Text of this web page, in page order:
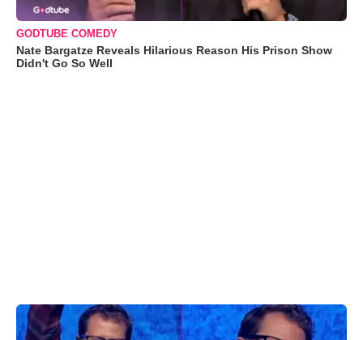
GODTUBE COMEDY
Nate Bargatze Reveals Hilarious Reason His Prison Show
Didn't Go So Well